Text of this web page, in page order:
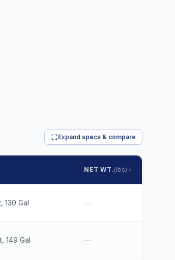
Expand specs & compare
NET WT.(lbs)
130 Gal —
149 Gal —